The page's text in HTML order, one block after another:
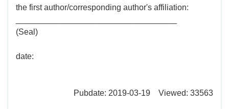
the first author/corresponding author's affiliation:
(Seal)
date:
Pubdate: 2019-03-19 Viewed: 33563